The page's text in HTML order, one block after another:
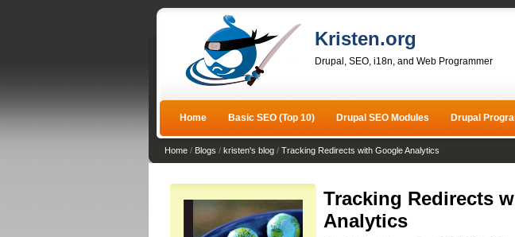
Kristen.org
Drupal, SEO, i18n, and Web Programmer
Home Basic SEO (Top 10) Drupal SEO Modules Drupal
Home / Blogs / kristen's blog / Tracking Redirects with Google Analytics
Tracking Redirects
Analytics